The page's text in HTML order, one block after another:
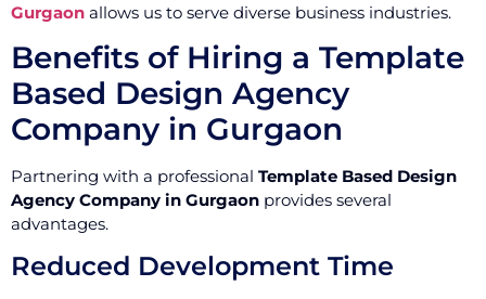
Gurgaon allows us to serve diverse business industries.
Benefits of Hiring a Template
Based Design Agency
Company in Gurgaon
Partnering with a professional Template Based Design
Agency Company in Gurgaon provides several
advantages.
Reduced Development Time